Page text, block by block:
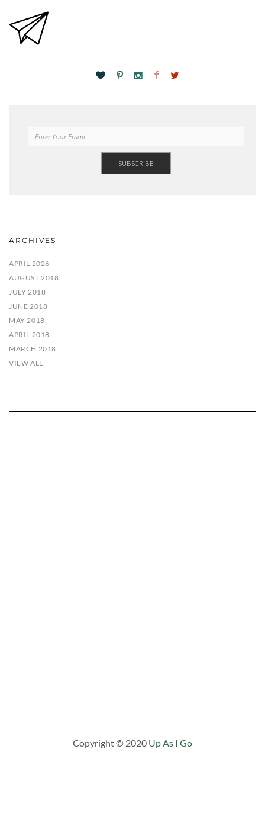
ARCHIVES
APRIL 2026
AUGUST 2018
JULY 2018
JUNE 2018
MAY 2018
APRIL 2018
MARCH 2018
VIEW ALL
Copyright © 2020 Up As I Go